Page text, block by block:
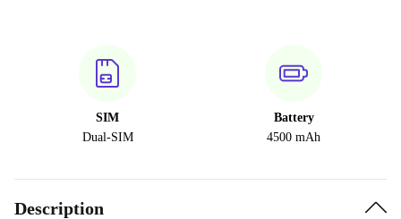
SIM
Dual-SIM
Battery
4500 mAh
Description